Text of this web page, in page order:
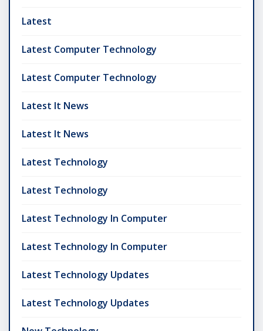
Latest
Latest Computer Technology
Latest Computer Technology
Latest It News
Latest It News
Latest Technology
Latest Technology
Latest Technology In Computer
Latest Technology In Computer
Latest Technology Updates
Latest Technology Updates